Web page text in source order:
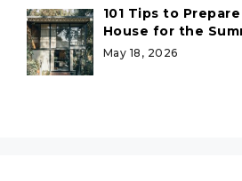
101 Tips to
House for the
May 18, 2026